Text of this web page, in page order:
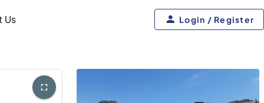
Us Login / Register